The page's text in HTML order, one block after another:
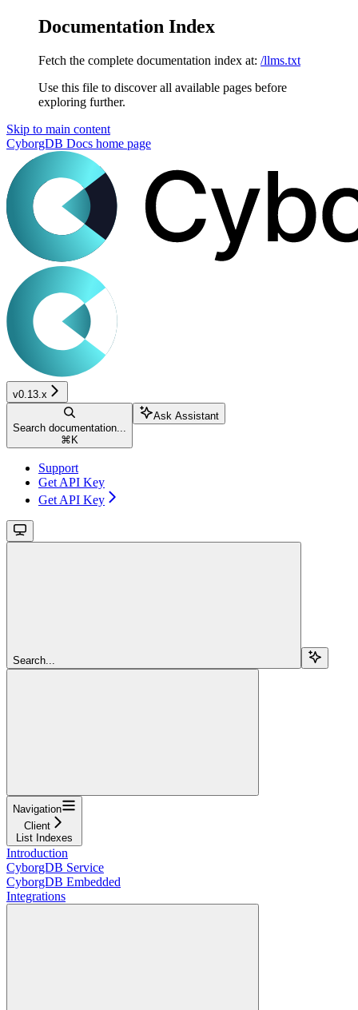
Documentation Index
Fetch the complete documentation index at: /llms.txt
Use this file to discover all available pages before
exploring further.
Skip to main content
CyborgDB Docs home page
v0.13.x
Search documentation...
⌘ K
Ask Assistant
Support
Get API Key
Get API Key
Search...
Navigation
Client
List Indexes
Introduction
CyborgDB Service
CyborgDB Embedded
Integrations